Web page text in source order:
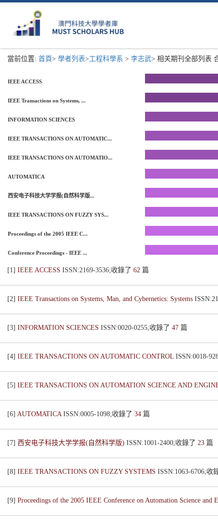
當前位置: 首頁> 學者列表>工程科學系 > 李志武> 相关期刊全部列表
IEEE ACCESS
IEEE Transactions on Systems, ...
INFORMATION SCIENCES
IEEE TRANSACTIONS ON AUTOMATIC...
IEEE TRANSACTIONS ON AUTOMATIO...
AUTOMATICA
西安电子科技大学学报(自然科学版...
IEEE TRANSACTIONS ON FUZZY SYS...
Proceedings of the 2005 IEEE C...
Conference Proceedings - IEEE ...
[1] IEEE ACCESS ISSN:2169-3536;收錄了 62 篇
[2] IEEE Transactions on Systems, Man, and Cybernetics: Systems
[3] INFORMATION SCIENCES ISSN:0020-0255;收錄了 47 篇
[4] IEEE TRANSACTIONS ON AUTOMATIC CONTROL ISSN:0018-
[5] IEEE TRANSACTIONS ON AUTOMATION SCIENCE AND
[6] AUTOMATICA ISSN:0005-1098;收錄了 34 篇
[7] 西安电子科技大学学报(自然科学版) ISSN:1001-2400;收錄了 23 篇
[8] IEEE TRANSACTIONS ON FUZZY SYSTEMS ISSN:1063-6706;收
[9] Proceedings of the 2005 IEEE Conference on Automation Science